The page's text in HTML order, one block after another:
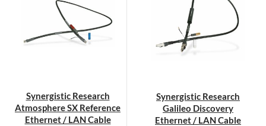
variants.
The
options
the
product
Synergistic Research
Atmosphere SX Reference
Ethernet / LAN Cable
Synergistic Research
Galileo Discovery
Ethernet / LAN Cable